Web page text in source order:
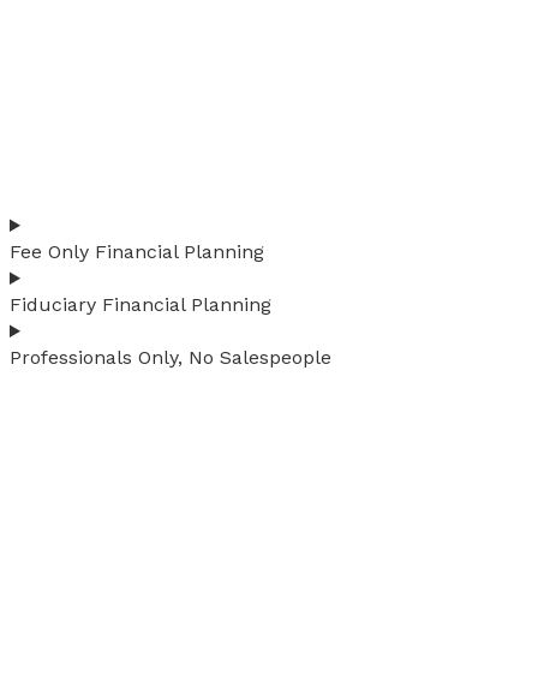
Fee Only Financial Planning
Fiduciary Financial Planning
Professionals Only, No Salespeople